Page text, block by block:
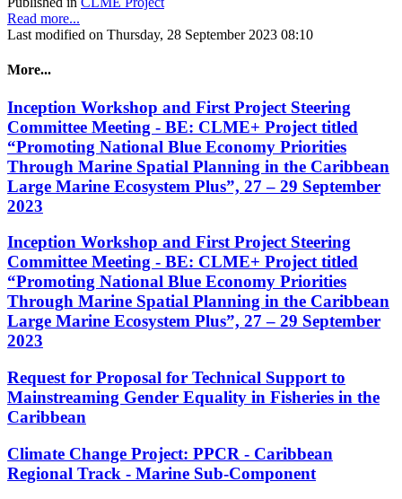
Read more...
Last modified on Thursday, 28 September 2023 08:10
More...
Inception Workshop and First Project Steering
Committee Meeting - BE: CLME+ Project titled
“Promoting National Blue Economy Priorities
Through Marine Spatial Planning in the Caribbean
Large Marine Ecosystem Plus”, 27 – 29 September
2023
Inception Workshop and First Project Steering
Committee Meeting - BE: CLME+ Project titled
“Promoting National Blue Economy Priorities
Through Marine Spatial Planning in the Caribbean
Large Marine Ecosystem Plus”, 27 – 29 September
2023
Request for Proposal for Technical Support to
Mainstreaming Gender Equality in Fisheries in the
Caribbean
Climate Change Project: PPCR - Caribbean
Regional Track - Marine Sub-Component